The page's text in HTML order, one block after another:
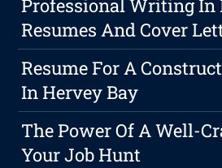
Professional Writing In
Resumes And Cover
Resume For A
In Hervey Bay
The Power Of A Well-
Your Job Hunt